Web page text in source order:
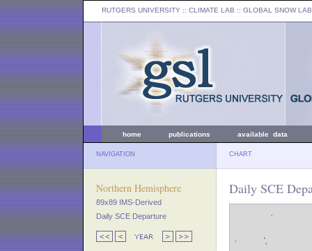
RUTGERS UNIVERSITY :: CLIMATE LAB :: GLOBAL SNOW LAB
home publications available data
NAVIGATION CHART
Northern Hemisphere
89x89 IMS-Derived
Daily SCE Departure
Daily SCE